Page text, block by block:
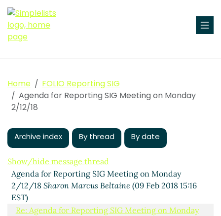
Home
FOLIO Reporting SIG
Agenda for Reporting SIG Meeting on Monday
2/12/18
Archive index By thread By date
Show/hide message thread
Agenda for Reporting SIG Meeting on Monday
2/12/18Sharon Marcus Beltaine (09 Feb 2018 15:16
EST)
Re: Agenda for Reporting SIG Meeting on Monday